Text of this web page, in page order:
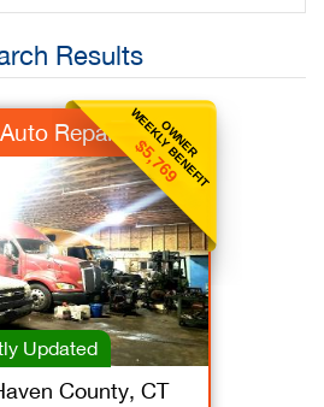
Results
OWNER
WEEKLY BENEFIT
$5,769
Repair
Updated
County, CT